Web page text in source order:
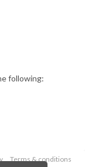
following:
Terms & conditions